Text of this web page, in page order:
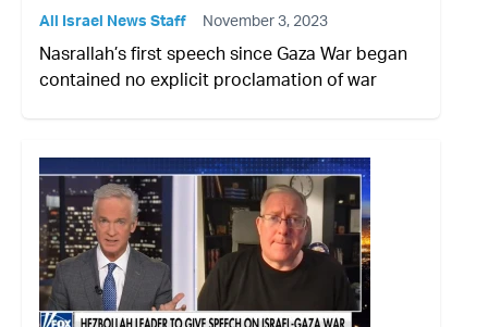
All Israel News Staff November 3, 2023
Nasrallah’s first speech since Gaza War began
contained no explicit proclamation of war